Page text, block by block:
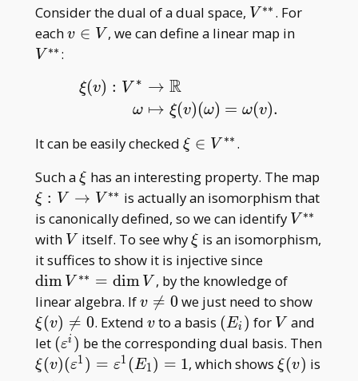
Consider the dual of a dual space, V^{\ast\ast}
V ∗∗ . For
eachv\in
v ∈ V , we can define a linear map in
V ∗∗ :
ξ(v) : V ∗
ω
→ R
↦ ξ(v)(ω) = ω(v).
ξ V ↦ ( v) ω ).
It can be easily checked \xi\in
ξ ∈ V ∗∗ .
Such a\xi
ξ has an interesting property. The map
ξ : V → V ∗∗ is actually an isomorphism that
is canonically defined, so we can identify V ∗∗
with V
V itself. To see why\xi
ξ is an isomorphism,
it suffices to show it is injective since\dim
V
dim V ∗∗ = dim V , by the knowledge of
linear algebra. Ifv\neq0
v 
= 0we just need to show
ξ (v) 
= 0. Extend v
v to a basis (E
_
i)
(Ei ) for V
V and
let (\varepsilon^i)
(εi ) be the corresponding dual basis. Then
\xi(v)
ξ (v)(ε1 ) = ε1 (E1) = 1, which shows\xi(v)
ξ (v) is